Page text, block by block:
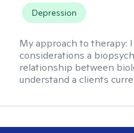
Depression
My approach to therapy:
considerations a
relationship between
understand a clients